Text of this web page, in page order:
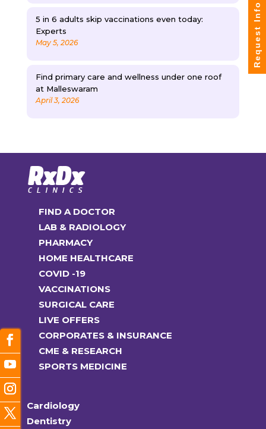
5 in 6 adults skip vaccinations even today:
Experts
May 5, 2026
Find primary care and wellness under one roof
at Malleswaram
April 3, 2026
FIND A DOCTOR
LAB & RADIOLOGY
PHARMACY
HOME HEALTHCARE
COVID -19
VACCINATIONS
SURGICAL CARE
LIVE OFFERS
CORPORATES & INSURANCE
CME & RESEARCH
SPORTS MEDICINE
Cardiology
Dentistry
Request Info